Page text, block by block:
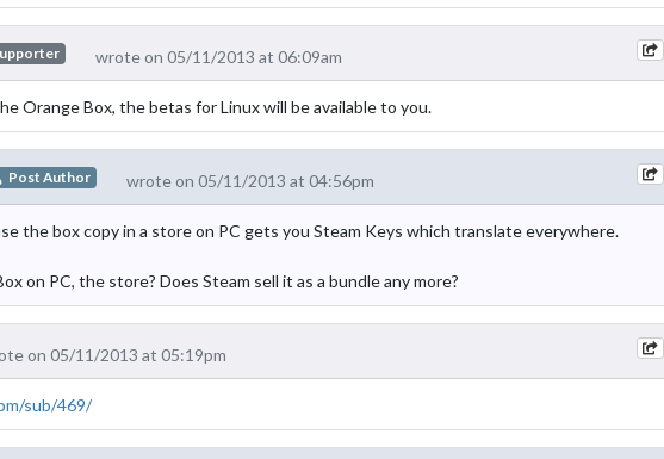
wrote on 05/11/2013 at 06:09am
Orange Box, the betas for Linux will be available to you.
Post Author wrote on 05/11/2013 at 04:56pm
the box copy in a store on PC gets you Steam Keys which translate everywhere.
on PC, the store? Does Steam sell it as a bundle any more?
on 05/11/2013 at 05:19pm
sub/469/